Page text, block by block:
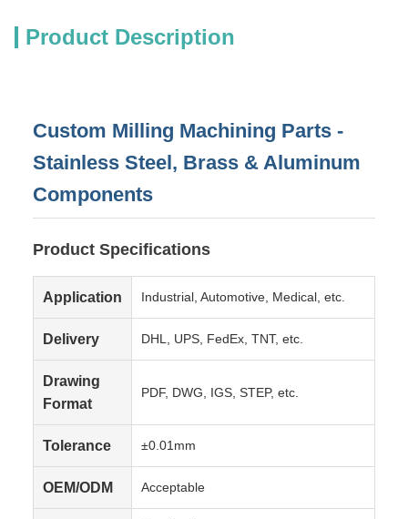
Product Description
Custom Milling Machining Parts -
Stainless Steel, Brass & Aluminum
Components
Product Specifications
Application Industrial, Automotive, Medical, etc.
Delivery DHL, UPS, FedEx, TNT, etc.
Drawing
Format
PDF, DWG, IGS, STEP, etc.
Tolerance ±0.01mm
OEM/ODM Acceptable